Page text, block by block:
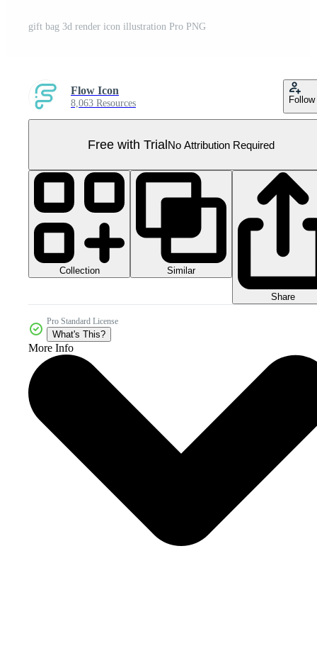
gift bag 3d render icon illustration Pro PNG
Flow Icon
8,063 Resources Follow
Free with TrialNo Attribution Required
Collection Similar
Share
Pro Standard License
What's This?
More Info